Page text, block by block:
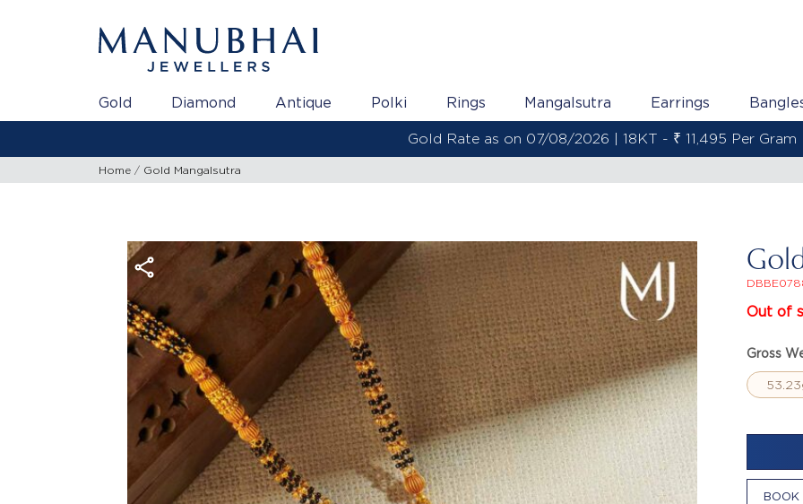
Gold Diamond Antique Polki Rings Mangalsutra Earrings
Gold Rate as on 07/08/2026 | 22KT - ₹ 13,558 Per Gram
Home Gold Mangalsutra
Out of
Gross
BOOK